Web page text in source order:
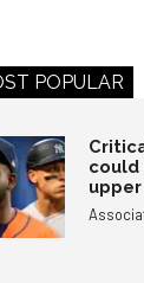
POPULAR
could
upper